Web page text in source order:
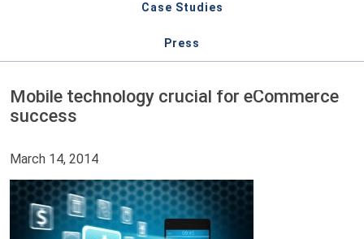
Case Studies
Press
Mobile technology crucial for eCommerce
success
March 14, 2014